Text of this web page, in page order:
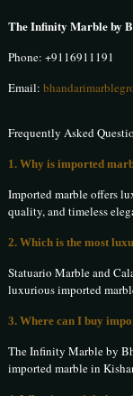
The Infinity Marble by
Phone:+9116911191
Email:
Frequently Asked
1. Why is imported
Imported marble offers
quality, and timeless
2. Which is the most
Statuario Marble and
luxurious imported
3. Where can I buy
The Infinity Marble by
imported marble in